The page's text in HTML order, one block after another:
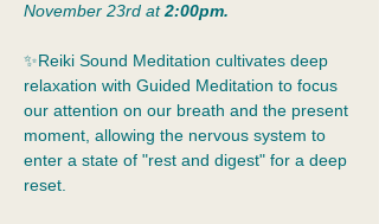
November 23rd at 2:00pm.
✨Reiki Sound Meditation cultivates deep
relaxation with Guided Meditation to focus
our attention on our breath and the present
moment, allowing the nervous system to
enter a state of "rest and digest" for a deep
reset.